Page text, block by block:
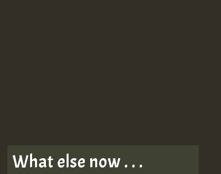
What else now . . .